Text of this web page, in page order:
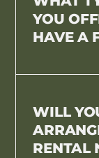
YOU
HAVE A
WILL
RENTAL